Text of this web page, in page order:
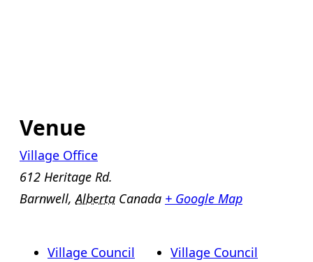
Venue
Village Office
612 Heritage Rd.
Barnwell, Alberta Canada + Google Map
Village Council
Village Council